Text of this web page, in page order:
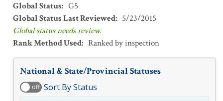
Global Status: G5
Global Status Last Reviewed: 5/23/2015
Global status needs review.
Rank Method Used: Ranked by inspection
National & State/Provincial Statuses
off Sort By Status